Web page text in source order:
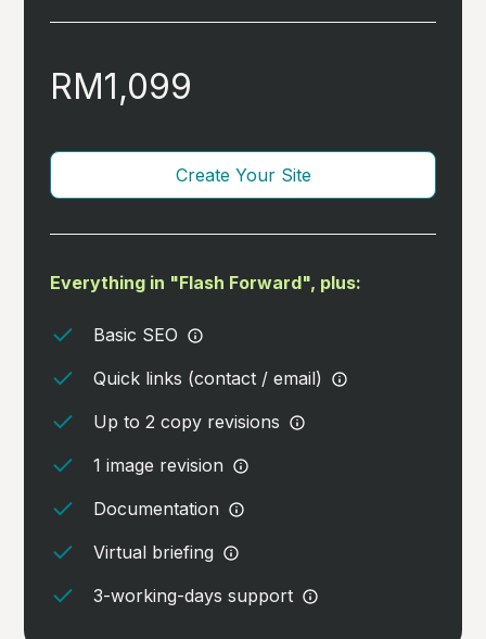
RM1,099
Create Your Site
Everything in "Flash Forward", plus:
Basic SEO
Quick links (contact / email)
Up to 2 copy revisions
1 image revision
Documentation
Virtual briefing
3-working-days support